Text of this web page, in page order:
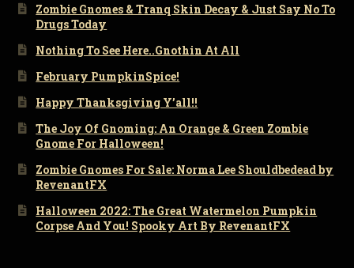
Zombie Gnomes & Tranq Skin Decay & Just Say No To
Drugs Today
Nothing To See Here..Gnothin At All
February PumpkinSpice!
Happy Thanksgiving Y’all!!
The Joy Of Gnoming: An Orange & Green Zombie
Gnome For Halloween!
Zombie Gnomes For Sale: Norma Lee Shouldbedead by
RevenantFX
Halloween 2022: The Great Watermelon Pumpkin
Corpse And You! Spooky Art By RevenantFX